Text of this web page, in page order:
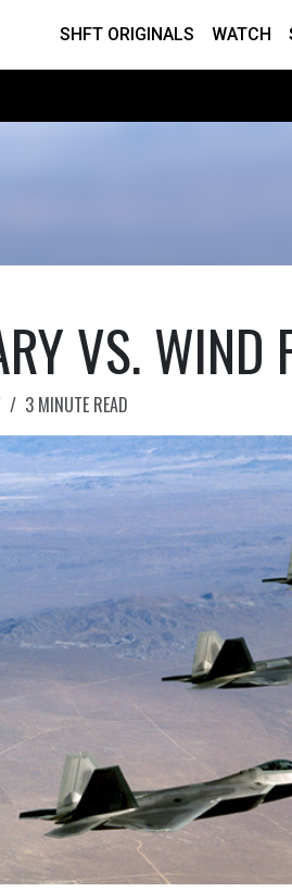
SHFT ORIGINALS WATCH
VS. WIND
/ 3 MINUTE READ